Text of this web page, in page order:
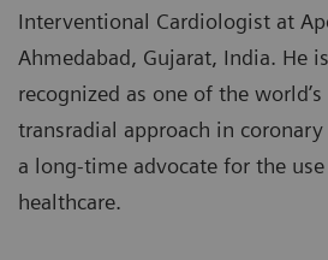
Interventional Cardiologist at
Ahmedabad, Gujarat, India. He
recognized as one of the
transradial approach in
a long-time advocate for the
healthcare.